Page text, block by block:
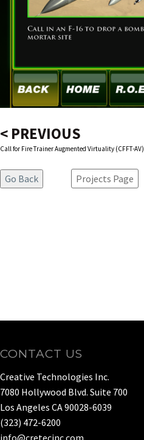
< PREVIOUS
Call for Fire Trainer Augmented Virtuality (CFFT-AV)
Projects Page
CONTACT US
Creative Technologies Inc.
7080 Hollywood Blvd. Suite 700
Los Angeles CA 90028-6039
(323) 472-6200
info@cretecinc.com